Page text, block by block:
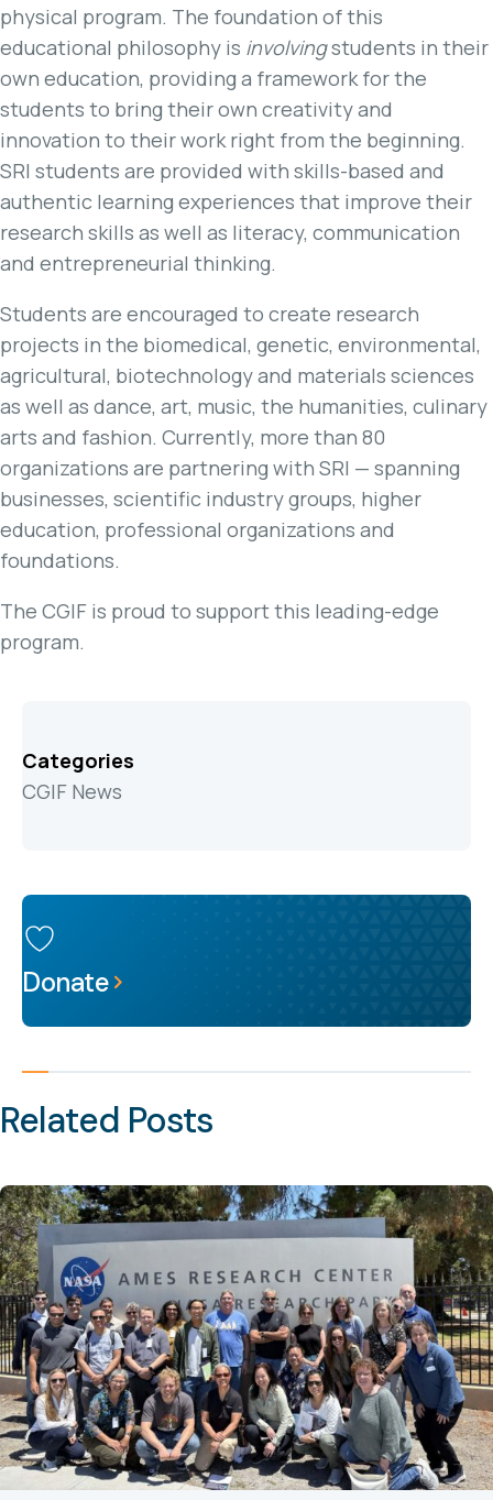
physical program. The foundation of this
educational philosophy is involvingstudents in their
own education, providing a framework for the
students to bring their own creativity and
innovation to their work right from the beginning.
SRI students are provided with skills-based and
authentic learning experiences that improve their
research skills as well as literacy, communication
and entrepreneurial thinking.
Students are encouraged to create research
projects in the biomedical, genetic, environmental,
agricultural, biotechnology and materials sciences
as well as dance, art, music, the humanities, culinary
arts and fashion. Currently, more than 80
organizations are partnering with SRI — spanning
businesses, scientific industry groups, higher
education, professional organizations and
foundations.
The CGIF is proud to support this leading-edge
program.
Categories
CGIF News
Donate
Related Posts